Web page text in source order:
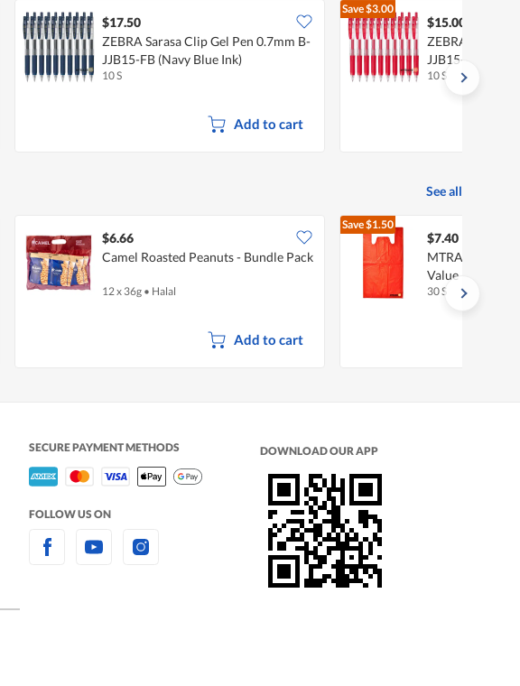
$17.50
ZEBRA Sarasa Clip Gel Pen 0.7mm B-
JJB15-FB (Navy Blue Ink)
10 S
Add to cart
Save$3.00
$15.00
ZEBRA Sarasa
JJB15-R (Red
10 S
See all
$6.66
Camel Roasted Peanuts - Bundle Pack
12 x 36g • Halal
Add to cart
Save$1.50
$7.40
MTRADE Extra
Value Pack
30 S
SECURE PAYMENT METHODS
FOLLOW US ON
DOWNLOAD OUR APP